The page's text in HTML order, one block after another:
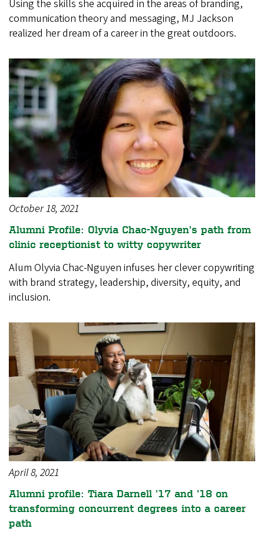
Using the skills she acquired in the areas of branding,
communication theory and messaging, MJ Jackson
realized her dream of a career in the great outdoors.
October 18, 2021
Alumni Profile: Olyvia Chac-Nguyen’s path from
clinic receptionist to witty copywriter
Alum Olyvia Chac-Nguyen infuses her clever copywriting
with brand strategy, leadership, diversity, equity, and
inclusion.
April 8, 2021
Alumni profile: Tiara Darnell ’17 and ’18 on
transforming concurrent degrees into a career
path